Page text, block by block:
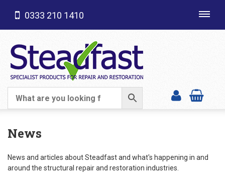
SHOP CATEGORIES
0333 210 1410
News
News and articles about Steadfast and what's happening in and
around the structural repair and restoration industries.